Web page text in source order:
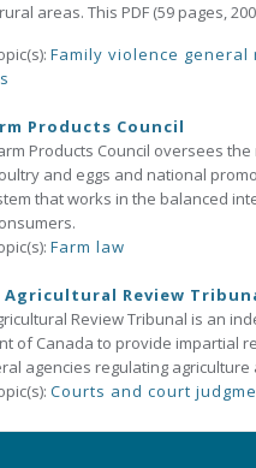
areas. This PDF (59 pages,
Family violence general
Products Council
Products Council oversees
and eggs and national
that works in the balanced
Farm law
Agricultural Review
Review Tribunal is an
of Canada to provide impartial
agencies regulating agriculture
Courts and court